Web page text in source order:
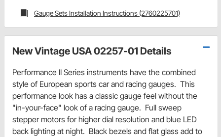
Gauge Sets Installation Instructions (2760225701)
New Vintage USA 02257-01 Details
Performance II Series instruments have the combined
style of European sports car and racing gauges. This
performance look has a classic gauge feel without the
"in-your-face" look of a racing gauge. Full sweep
stepper motors for higher dial resolution and blue LED
back lighting at night. Black bezels and flat glass add to